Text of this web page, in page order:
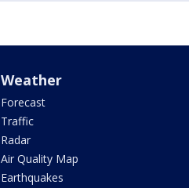
Weather
Forecast
Traffic
Radar
Air Quality Map
Earthquakes